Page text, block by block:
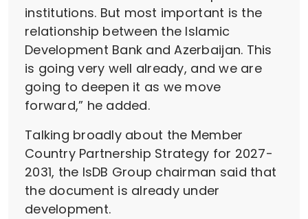
institutions. But most important is the
relationship between the Islamic
Development Bank and Azerbaijan. This
is going very well already, and we are
going to deepen it as we move
forward,” he added.
Talking broadly about the Member
Country Partnership Strategy for 2027-
2031, the IsDB Group chairman said that
the document is already under
development.